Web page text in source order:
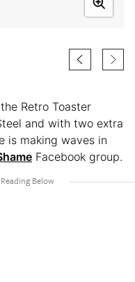
Retro Toaster
and with two extra
is making waves in
Facebook group.